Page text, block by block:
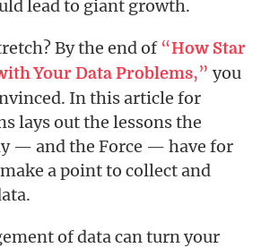
lead to giant growth.
By the end of “How Star
Your Data Problems,” you
In this article for
lays out the lessons the
— and the Force — have for
a point to collect and
of data can turn your